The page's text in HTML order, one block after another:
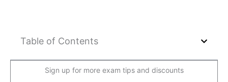
Table of Contents
Sign up for more exam tips and discounts